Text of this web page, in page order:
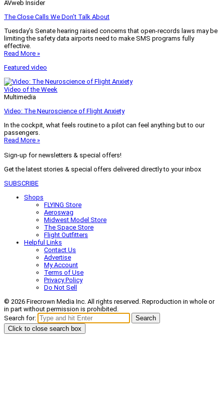
AVweb Insider
The Close Calls We Don’t Talk About
Tuesday’s Senate hearing raised concerns that open-records laws may be
limiting the safety data airports need to make SMS programs fully
effective.
Read More »
Featured video
Video of the Week
Multimedia
Video: The Neuroscience of Flight Anxiety
In the cockpit, what feels routine to a pilot can feel anything but to our
passengers.
Read More »
Sign-up for newsletters & special offers!
Get the latest stories & special offers delivered directly to your inbox
SUBSCRIBE
Shops
FLYING Store
Aeroswag
Midwest Model Store
The Space Store
Flight Outfitters
Helpful Links
Contact Us
Advertise
My Account
Terms of Use
Privacy Policy
Do Not Sell
© 2026 Firecrown Media Inc. All rights reserved. Reproduction in whole or
in part without permission is prohibited.
Search for:
Search
Click to close search box